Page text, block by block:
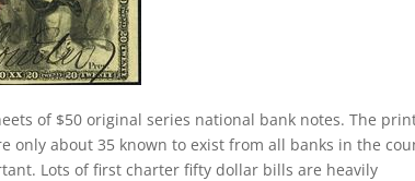
of $50 original series national bank notes. The
only about 35 known to exist from all banks in the
Lots of first charter fifty dollar bills are heavily